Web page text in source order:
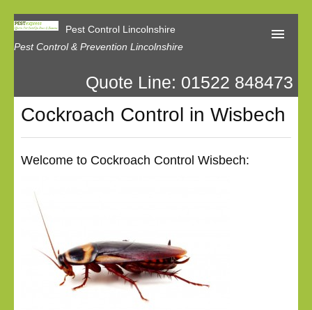
Pest Control Lincolnshire
Pest Control & Prevention Lincolnshire
Home
About Us
Our Reviews
Privacy
Quote Line: 01522 848473
Cockroach Control in Wisbech
Welcome to Cockroach Control Wisbech: